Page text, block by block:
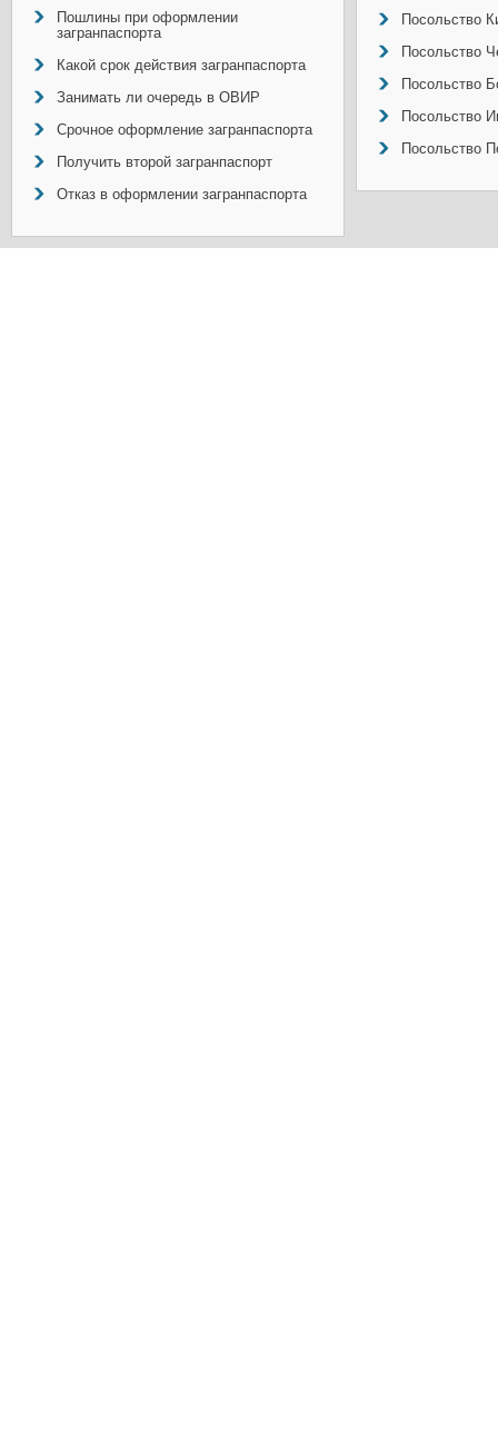
Пошлины при оформлении
загранпаспорта
Какой срок действия загранпаспорта
Занимать ли очередь в ОВИР
Срочное оформление загранпаспорта
Получить второй загранпаспорт
Отказ в оформлении загранпаспорта
Посольство
Посольство
Посольство
Посольство
Посольство